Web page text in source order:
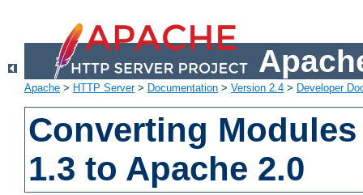
Apache > HTTP Server> Documentation > Version 2.4 > Developer
Converting
1.3 to Apache 2.0